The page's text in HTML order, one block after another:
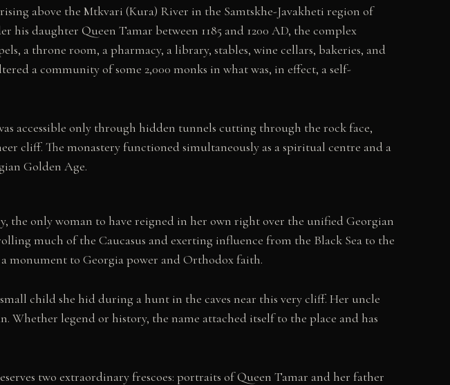
above the Mtkvari (Kura) River in the Samtskhe-Javakheti region of
daughter Queen Tamar between 1185 and 1200 AD, the complex
a throne room, a pharmacy, a library, stables, wine cellars, bakeries, and
a community of some 2,000 monks in what was, in effect, a self-
accessible only through hidden tunnels cutting through the rock face,
cliff. The monastery functioned simultaneously as a spiritual centre and a
Golden Age.
the only woman to have reigned in her own right over the unified Georgian
much of the Caucasus and exerting influence from the Black Sea to the
a monument to Georgia power and Orthodox faith.
child she hid during a hunt in the caves near this very cliff. Her uncle
Whether legend or history, the name attached itself to the place and has
two extraordinary frescoes: portraits of Queen Tamar and her father